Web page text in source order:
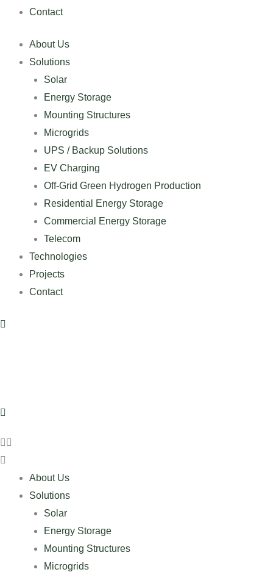
Contact
About Us
Solutions
Solar
Energy Storage
Mounting Structures
Microgrids
UPS / Backup Solutions
EV Charging
Off-Grid Green Hydrogen Production
Residential Energy Storage
Commercial Energy Storage
Telecom
Technologies
Projects
Contact
About Us
Solutions
Solar
Energy Storage
Mounting Structures
Microgrids